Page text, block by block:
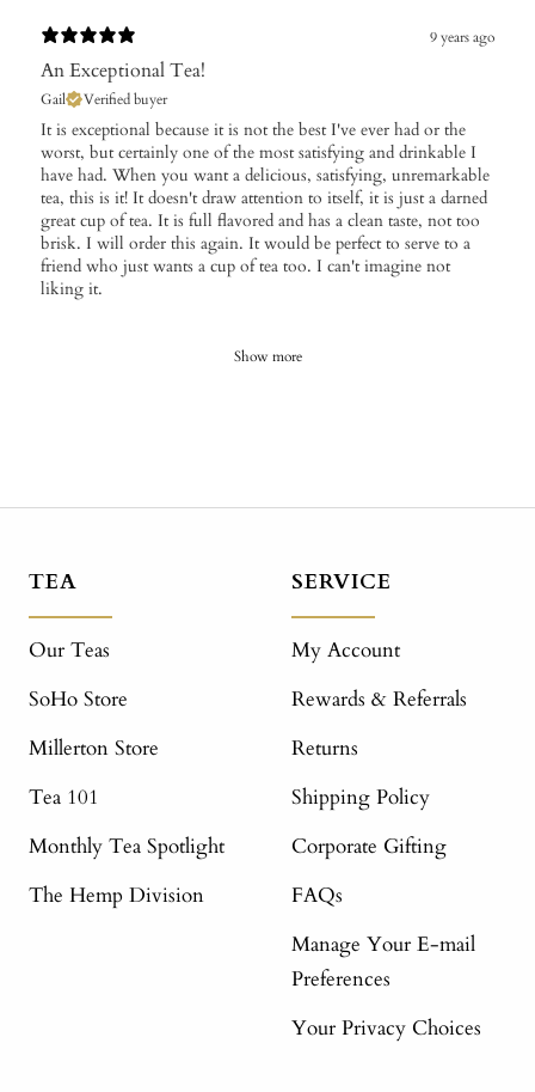
9 years ago
An Exceptional Tea!
Gail Verified buyer
It is exceptional because it is not the best I've ever had or the
worst, but certainly one of the most satisfying and drinkable I
have had. When you want a delicious, satisfying, unremarkable
tea, this is it! It doesn't draw attention to itself, it is just a darned
great cup of tea. It is full flavored and has a clean taste, not too
brisk. I will order this again. It would be perfect to serve to a
friend who just wants a cup of tea too. I can't imagine not
liking it.
Show more
TEA
Our Teas
SoHo Store
Millerton Store
Tea 101
Monthly Tea Spotlight
The Hemp Division
SERVICE
My Account
Rewards & Referrals
Returns
Shipping Policy
Corporate Gifting
FAQs
Manage Your E-mail
Preferences
Your Privacy Choices